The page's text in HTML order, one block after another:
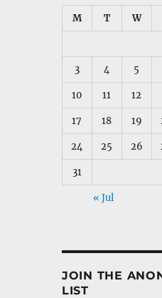
M T W
3 4 5
10 11 12
17 18 19
24 25 26
31
« Jul
JOIN THE
LIST